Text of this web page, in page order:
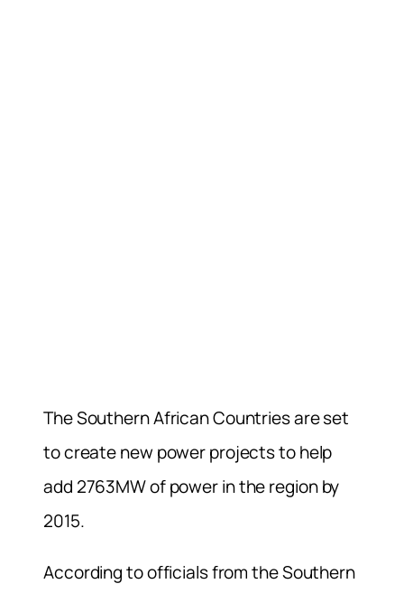
The Southern African Countries are set
to create new power projects to help
add 2763MW of power in the region by
2015.
According to officials from the Southern